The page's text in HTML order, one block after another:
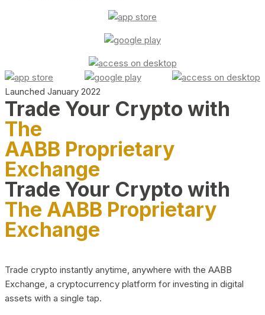
Launched January 2022
Trade Your Crypto with
The
AABB Proprietary
Exchange
Trade Your Crypto with
The AABB Proprietary
Exchange
Trade crypto instantly anytime, anywhere with the AABB
Exchange, a cryptocurrency platform for investing in digital
assets with a single tap.